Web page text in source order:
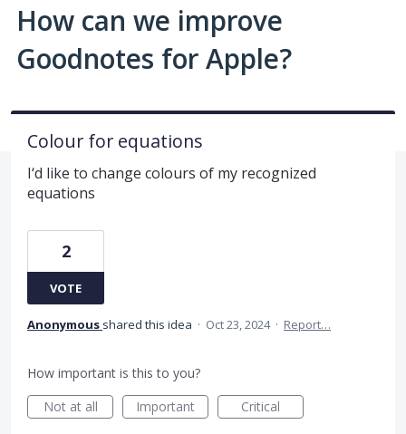
How can we improve
Goodnotes for Apple?
Colour for equations
I‘d like to change colours of my recognized
equations
2
VOTE
Anonymous shared this idea · Oct 23, 2024 · Report…
How important is this to you?
Not at all
Important Critical